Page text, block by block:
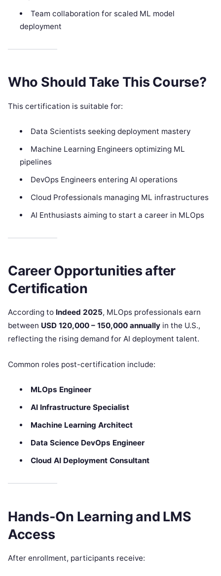
Team collaboration for scaled ML model
deployment
Who Should Take This Course?
This certification is suitable for:
Data Scientists seeking deployment mastery
Machine Learning Engineers optimizing ML
pipelines
DevOps Engineers entering AI operations
Cloud Professionals managing ML infrastructures
AI Enthusiasts aiming to start a career in MLOps
Career Opportunities after
Certification
According to Indeed 2025, MLOps professionals earn
between USD 120,000 – 150,000 annually in the U.S.,
reflecting the rising demand for AI deployment talent.
Common roles post-certification include:
MLOps Engineer
AI Infrastructure Specialist
Machine Learning Architect
Data Science DevOps Engineer
Cloud AI Deployment Consultant
Hands-On Learning and LMS
Access
After enrollment, participants receive: